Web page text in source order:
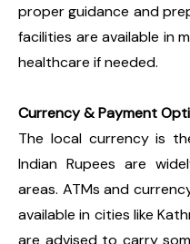
proper guidance and
facilities are available in
healthcare if needed.
Currency & Payment
The local currency is
Indian Rupees are
areas. ATMs and
available in cities like
are advised to carry